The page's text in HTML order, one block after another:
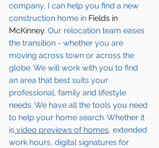
company, I can help you find a new
construction home in Fields in
McKinney. Our relocation team eases
the transition - whether you are
moving across town or across the
globe. We will work with you to find
an area that best suits your
professional, family and lifestyle
needs. We have all the tools you need
to help your home search. Whether it
is video previews of homes, extended
work hours, digital signatures for